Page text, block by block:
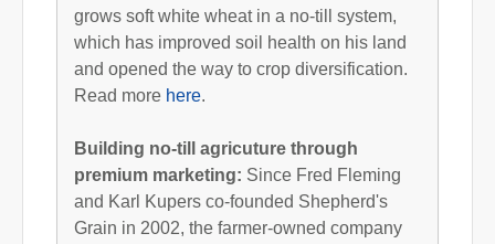
grows soft white wheat in a no-till system,
which has improved soil health on his land
and opened the way to crop diversification.
Read more here.
Building no-till agricuture through
premium marketing: Since Fred Fleming
and Karl Kupers co-founded Shepherd's
Grain in 2002, the farmer-owned company